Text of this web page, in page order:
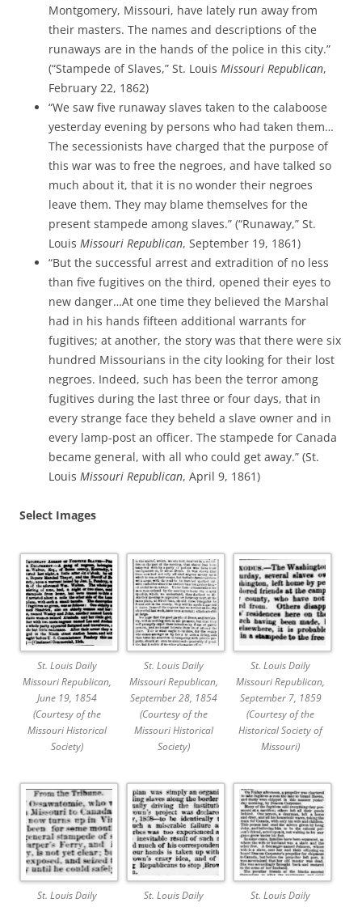
Montgomery, Missouri, have lately run away from
their masters. The names and descriptions of the
runaways are in the hands of the police in this city.”
(“Stampede of Slaves,” St. Louis Missouri Republican,
February 22, 1862)
“We saw five runaway slaves taken to the calaboose
yesterday evening by persons who had taken them…
The secessionists have charged that the purpose of
this war was to free the negroes, and have talked so
much about it, that it is no wonder their negroes
leave them. They may blame themselves for the
present stampede among slaves.” (“Runaway,” St.
Louis Missouri Republican, September 19, 1861)
“But the successful arrest and extradition of no less
than five fugitives on the third, opened their eyes to
new danger…At one time they believed the Marshal
had in his hands fifteen additional warrants for
fugitives; at another, the story was that there were six
hundred Missourians in the city looking for their lost
negroes. Indeed, such has been the terror among
fugitives during the last three or four days, that in
every strange face they beheld a slave owner and in
every lamp-post an officer. The stampede for Canada
became general, with all who could get away.” (St.
Louis Missouri Republican, April 9, 1861)
Select Images
St. Louis Daily
Missouri Republican,
June 19, 1854
(Courtesy of the
Missouri Historical
Society)
St. Louis Daily
Missouri Republican,
September 28, 1854
(Courtesy of the
Missouri Historical
Society)
St. Louis Daily
Missouri Republican,
September 7, 1859
(Courtesy of the
Historical Society of
Missouri)
St. Louis Daily
St. Louis Daily
St. Louis Daily